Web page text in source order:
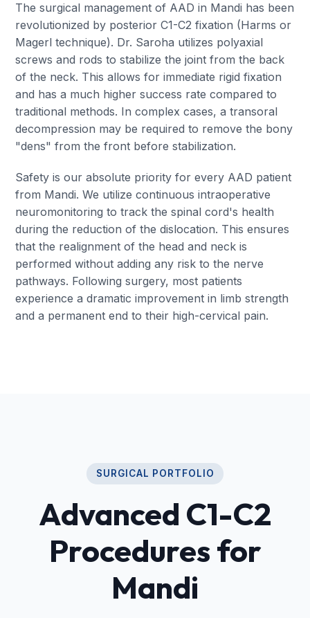
The surgical management of AAD in Mandi has been
revolutionized by posterior C1-C2 fixation (Harms or
Magerl technique). Dr. Saroha utilizes polyaxial
screws and rods to stabilize the joint from the back
of the neck. This allows for immediate rigid fixation
and has a much higher success rate compared to
traditional methods. In complex cases, a transoral
decompression may be required to remove the bony
"dens" from the front before stabilization.
Safety is our absolute priority for every AAD patient
from Mandi. We utilize continuous intraoperative
neuromonitoring to track the spinal cord's health
during the reduction of the dislocation. This ensures
that the realignment of the head and neck is
performed without adding any risk to the nerve
pathways. Following surgery, most patients
experience a dramatic improvement in limb strength
and a permanent end to their high-cervical pain.
SURGICAL PORTFOLIO
Advanced C1-C2
Procedures for
Mandi